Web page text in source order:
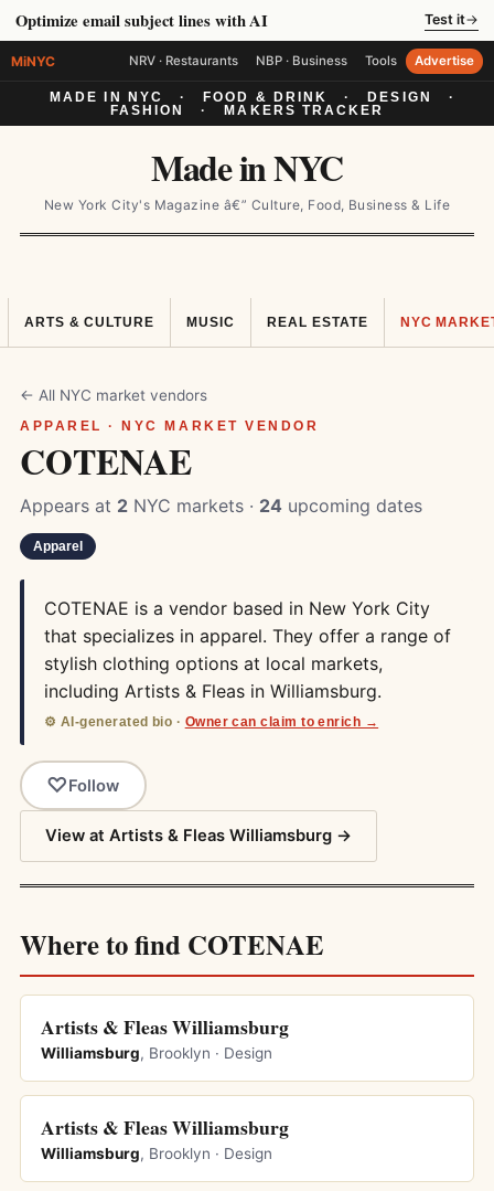
Optimize email subject lines with AI Test it→
MiNYC NRV · Restaurants NBP · Business Tools Advertise
MADE IN NYC · FOOD & DRINK · DESIGN
·
FASHION
· MAKERS TRACKER
Made in NYC
New York City's Magazine â€” Culture, Food, Business & Life
ARTS & CULTURE MUSIC REAL ESTATE NYC
← All NYC market vendors
APPAREL · NYC MARKET VENDOR
COTENAE
Appears at 2 NYC markets · 24 upcoming dates
Apparel
COTENAE is a vendor based in New York City
that specializes in apparel. They offer a range of
stylish clothing options at local markets,
including Artists & Fleas in Williamsburg.
⚙️ AI-generated bio · Owner can claim to enrich →
Follow
View at Artists & Fleas Williamsburg →
Where to find COTENAE
Artists & Fleas Williamsburg
Williamsburg, Brooklyn · Design
Artists & Fleas Williamsburg
Williamsburg, Brooklyn · Design